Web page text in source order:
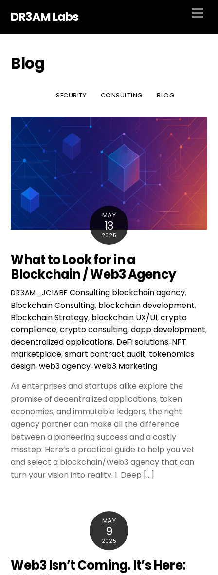
DR3AM Labs
Blog
SECURITY CONSULTING BLOG
MAY
13
2025
What to Look for in a
Blockchain / Web3 Agency
DR3AM_JC1ABF Consulting blockchain agency,
Blockchain Consulting, blockchain development,
Blockchain Strategy, blockchain UX/UI,crypto
compliance,crypto consulting,dapp development,
decentralized applications, DeFi solutions, NFT
marketplace,smart contract audit, tokenomics
design,web3 agency,Web3 Marketing
As enterprises and startups alike explore the
promise of decentralized applications, token
economies, and immutable ledgers, the right
agency partner can make all the difference
between a pioneering success and a costly
misstep. Here’s a practical guide to help you vet
and select a blockchain/Web3 agency that can
turn your vision into reality. 1. Deep […]
MAY
9
2025
Web3 Isn’t Coming. It’s Here: